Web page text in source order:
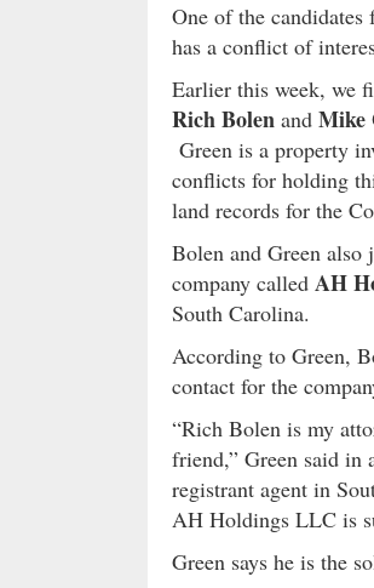
One of the
has a conflict of
Earlier this week, we
Rich Bolen and Mike
Green is a property
conflicts for holding
land records for the
Bolen and Green
company called AH
South Carolina.
According to Green,
contact for the
“Rich Bolen is my
friend,” Green said in
registrant agent in
AH Holdings LLC is
Green says he is the